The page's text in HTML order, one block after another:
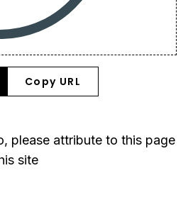
Copy URL
please attribute to this page
site